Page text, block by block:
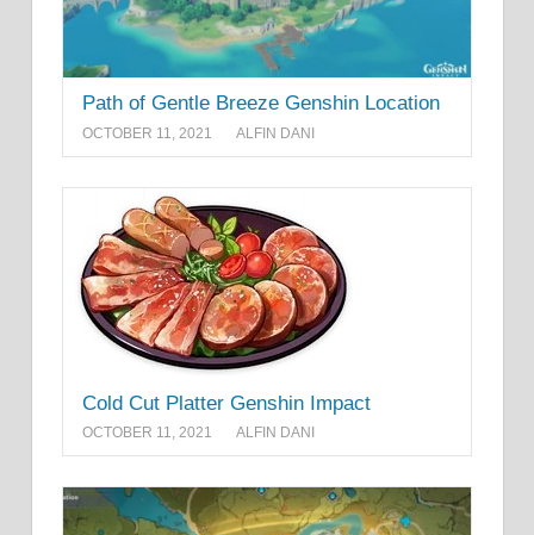
Path of Gentle Breeze Genshin Location
OCTOBER 11, 2021 ALFIN DANI
Cold Cut Platter Genshin Impact
OCTOBER 11, 2021 ALFIN DANI